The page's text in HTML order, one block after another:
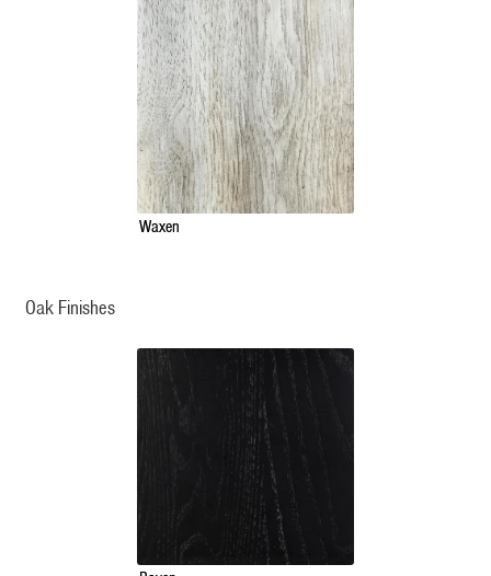
Waxen
Oak Finishes